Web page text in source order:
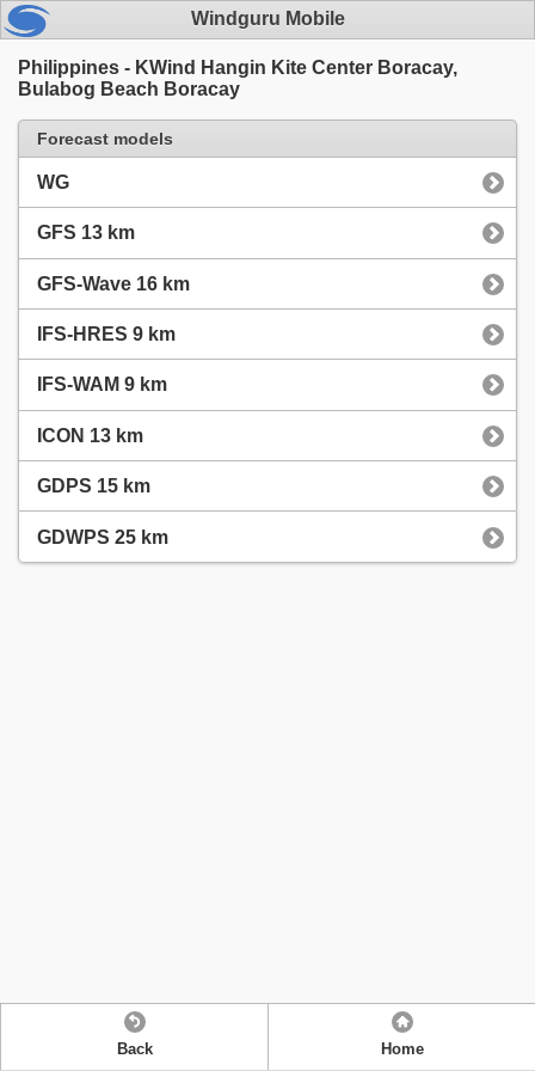
Windguru Mobile
Philippines - KWind Hangin Kite Center Boracay,
Bulabog Beach Boracay
Forecast models
WG
GFS 13 km
GFS-Wave 16 km
IFS-HRES 9 km
IFS-WAM 9 km
ICON 13 km
GDPS 15 km
GDWPS 25 km
Back Home